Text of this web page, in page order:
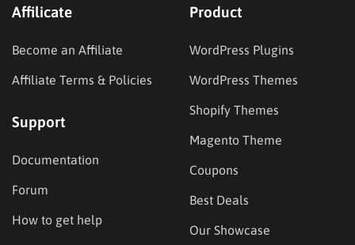
Affilicate
Become an Affiliate
Affiliate Terms & Policies
Support
Documentation
Forum
How to get help
Product
WordPress Plugins
WordPress Themes
Shopify Themes
Magento Theme
Coupons
Best Deals
Our Showcase